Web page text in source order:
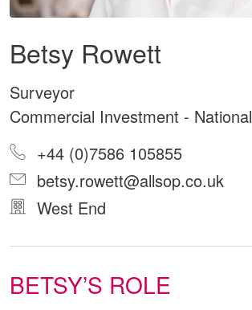
Betsy Rowett
Surveyor
Commercial Investment - National
+44 (0)7586 105855
betsy.rowett@allsop.co.uk
West End
BETSY’S ROLE